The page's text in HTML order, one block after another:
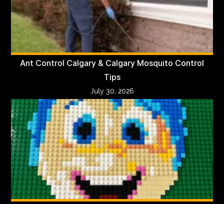
Ant Control Calgary & Calgary Mosquito Control
Tips
July 30, 2026